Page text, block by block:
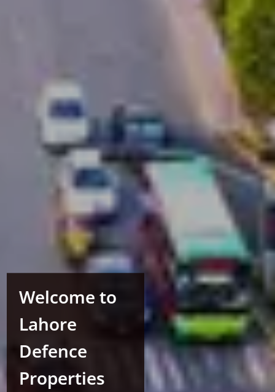
Welcome to
Lahore
Defence
Properties